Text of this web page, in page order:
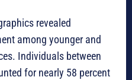
revealed
among younger and
Individuals between
for nearly 58 percent